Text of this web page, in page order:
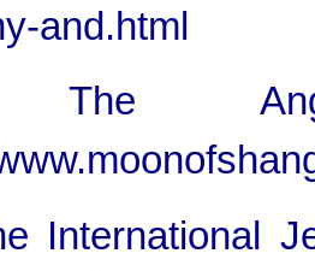
and.html
The
International